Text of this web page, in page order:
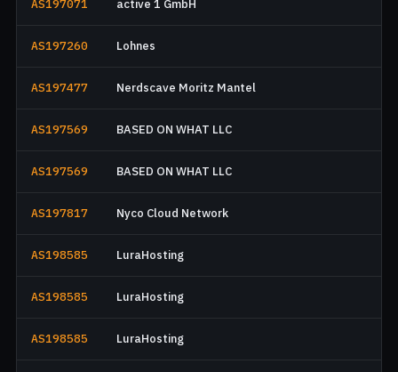
AS197071 active 1 GmbH
AS197260 Lohnes
AS197477 Nerdscave Moritz Mantel
AS197569 BASED ON WHAT LLC
AS197569 BASED ON WHAT LLC
AS197817 Nyco Cloud Network
AS198585 LuraHosting
AS198585 LuraHosting
AS198585 LuraHosting